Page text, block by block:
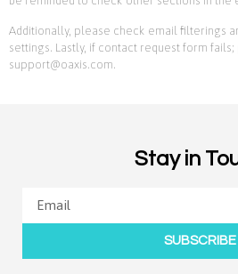
Additionally, please check email filterings
settings. Lastly, if contact request form
support@oaxis.com.
Stay in
SUBSCRIBE